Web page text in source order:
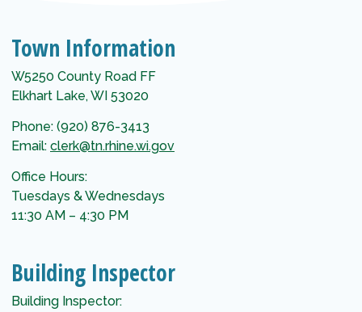
Town Information
W5250 County Road FF
Elkhart Lake, WI 53020
Phone: (920) 876-3413
Email: clerk@tn.rhine.wi.gov
Office Hours:
Tuesdays & Wednesdays
11:30 AM – 4:30 PM
Building Inspector
Building Inspector: